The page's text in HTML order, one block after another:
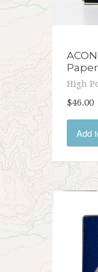
High
$46.00
Add